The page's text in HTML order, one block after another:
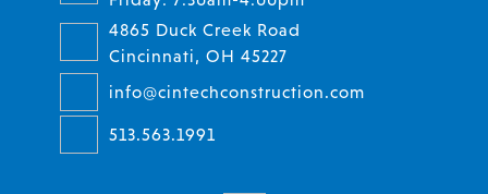
4865 Duck Creek Road
Cincinnati, OH 45227
info@cintechconstruction.com
513.563.1991